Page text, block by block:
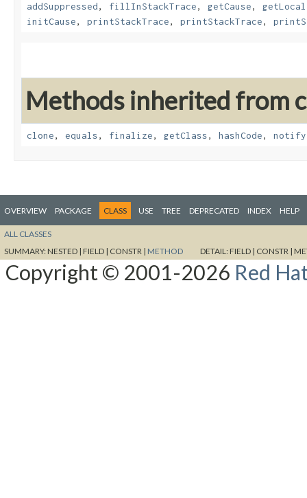
addSuppressed, fillInStackTrace, getCause,
initCause, printStackTrace, printStackTrace,
Methods inherited from
clone, equals, finalize, getClass, hashCode, notify
OVERVIEW PACKAGE CLASS USE TREE DEPRECATED INDEX HELP
ALL CLASSES
SUMMARY:NESTED | FIELD | CONSTR | METHOD DETAIL:FIELD | CONSTR |
Copyright © 2001-2026 Red